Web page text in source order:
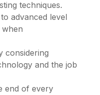
techniques.
advanced level
considering
and the job
end of every